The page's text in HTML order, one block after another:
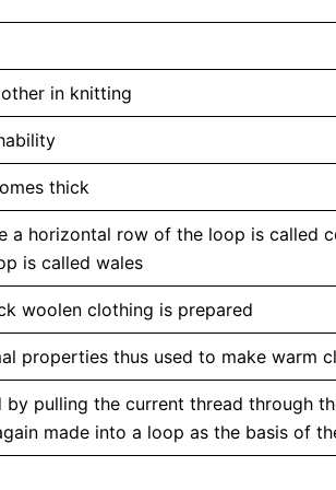
in knitting
thick
a horizontal row of the loop is called
is called wales
woolen clothing is prepared
properties thus used to make warm
pulling the current thread through
made into a loop as the basis of